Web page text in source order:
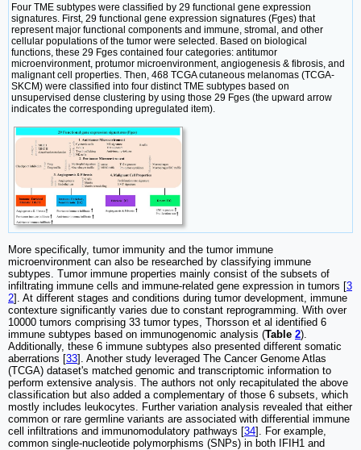
Four TME subtypes were classified by 29 functional gene expression
signatures. First, 29 functional gene expression signatures (Fges) that
represent major functional components and immune, stromal, and other
cellular populations of the tumor were selected. Based on biological
functions, these 29 Fges contained four categories: antitumor
microenvironment, protumor microenvironment, angiogenesis & fibrosis, and
malignant cell properties. Then, 468 TCGA cutaneous melanomas (TCGA-
SKCM) were classified into four distinct TME subtypes based on
unsupervised dense clustering by using those 29 Fges (the upward arrow
indicates the corresponding upregulated item).
More specifically, tumor immunity and the tumor immune
microenvironment can also be researched by classifying immune
subtypes. Tumor immune properties mainly consist of the subsets of
infiltrating immune cells and immune-related gene expression in tumors [3
2]. At different stages and conditions during tumor development, immune
contexture significantly varies due to constant reprogramming. With over
10000 tumors comprising 33 tumor types, Thorsson et al identified 6
immune subtypes based on immunogenomic analysis (Table 2).
Additionally, these 6 immune subtypes also presented different somatic
aberrations [33]. Another study leveraged The Cancer Genome Atlas
(TCGA) dataset's matched genomic and transcriptomic information to
perform extensive analysis. The authors not only recapitulated the above
classification but also added a complementary of those 6 subsets, which
mostly includes leukocytes. Further variation analysis revealed that either
common or rare germline variants are associated with differential immune
cell infiltrations and immunomodulatory pathways [34]. For example,
common single-nucleotide polymorphisms (SNPs) in both IFIH1 and